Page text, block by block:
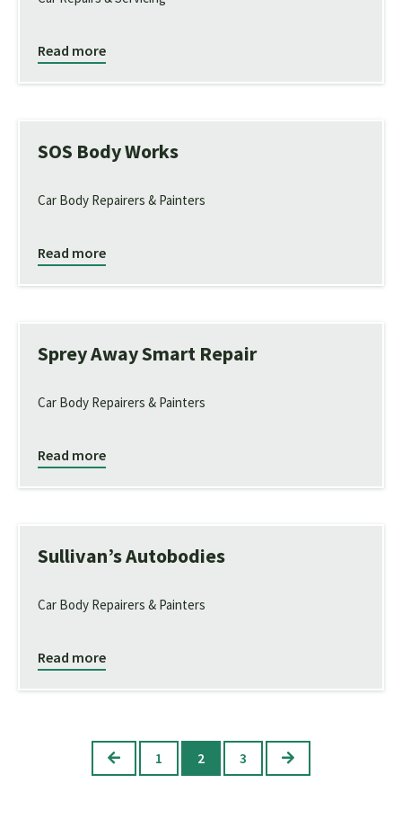
Read more
SOS Body Works
Car Body Repairers & Painters
Read more
Sprey Away Smart Repair
Car Body Repairers & Painters
Read more
Sullivan’s Autobodies
Car Body Repairers & Painters
Read more
Previous
1 2 3 Next